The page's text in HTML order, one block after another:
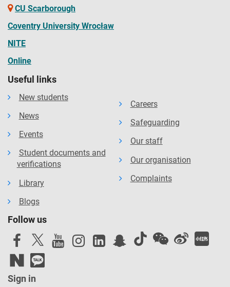
CU Scarborough
Coventry University Wrocław
NITE
Online
Useful links
New students
News
Events
Student documents and
verifications
Library
Blogs
Careers
Safeguarding
Our staff
Our organisation
Complaints
Follow us
Sign in